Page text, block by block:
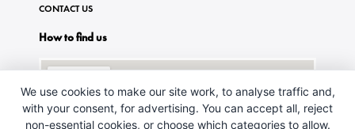
CONTACT US
How to find us
We use cookies to make our site work, to analyse traffic and,
with your consent, for advertising. You can accept all, reject
non-essential cookies, or choose which categories to allow.